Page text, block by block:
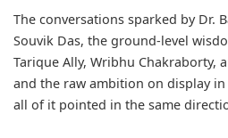
The conversations sparked by Dr.
Souvik Das, the ground-level
Tarique Ally, Wribhu Chakraborty,
and the raw ambition on display
all of it pointed in the same